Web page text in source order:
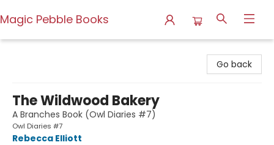
Magic Pebble Books
Go back
The Wildwood Bakery
A Branches Book (Owl Diaries #7)
Owl Diaries #7
Rebecca Elliott